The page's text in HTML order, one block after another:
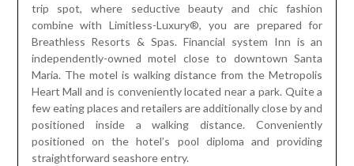
trip spot, where seductive beauty and chic fashion
combine with Limitless-Luxury®, you are prepared for
Breathless Resorts & Spas. Financial system Inn is an
independently-owned motel close to downtown Santa
Maria. The motel is walking distance from the Metropolis
Heart Mall and is conveniently located near a park. Quite a
few eating places and retailers are additionally close by and
positioned inside a walking distance. Conveniently
positioned on the hotel’s pool diploma and providing
straightforward seashore entry.